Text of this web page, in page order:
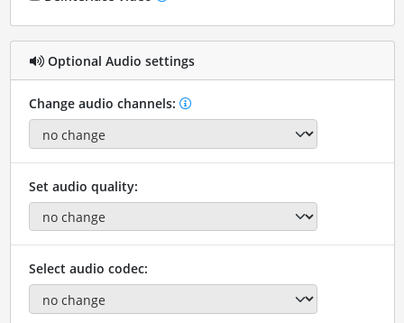
Optional Audio settings
Change audio channels:
Set audio quality:
Select audio codec: